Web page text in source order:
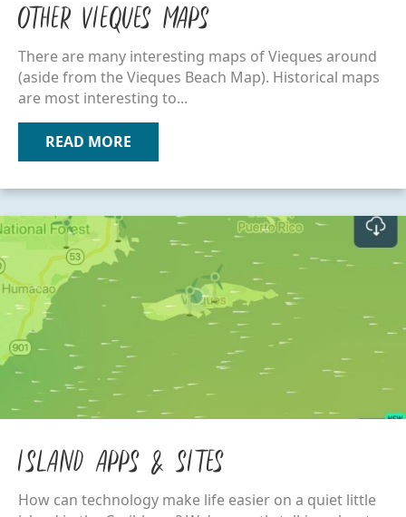
Other Vieques Maps
There are many interesting maps of Vieques around
(aside from the Vieques Beach Map). Historical maps
are most interesting to...
READ MORE
Island Apps & Sites
How can technology make life easier on a quiet little